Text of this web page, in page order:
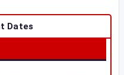
Dates